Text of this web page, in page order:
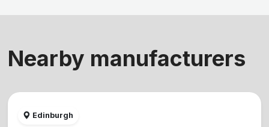
Nearby manufacturers
Edinburgh